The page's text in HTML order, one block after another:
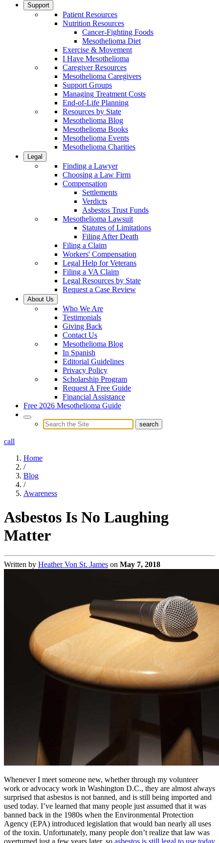
Support
Patient Resources
Nutrition Resources
Cancer-Fighting Foods
Mesothelioma Diet
Exercise & Movement
I Have Mesothelioma
Caregiver Resources
Mesothelioma Caregivers
Support Groups
Managing Treatment Costs
End-of-Life Planning
Resources by State
Mesothelioma Blog
Mesothelioma Books
Mesothelioma Events
Mesothelioma Charities
Legal
Finding a Lawyer
Choosing a Law Firm
Compensation
Settlements
Verdicts
Asbestos Trust Funds
Mesothelioma Lawsuit
Statutes of Limitations
Filing After Death
Filing a Claim
Workers' Compensation
Legal Help for Veterans
Filing a VA Claim
Legal Resources by State
Request a Case Review
About Us
Who We Are
Testimonials
Giving Back
Contact Us
Mesothelioma Blog
In Spanish
Editorial Guidelines
Privacy Policy
Scholarship Program
Request A Free Guide
Financial Assistance
Free 2026 Mesothelioma Guide
call
Home
/
Blog
/
Awareness
Asbestos Is No Laughing
Matter
Written by Heather Von St. James on May 7, 2018
Whenever I meet someone new, whether through my volunteer
work or advocacy work in Washington D.C., they are almost always
surprised that asbestos is not banned, and is still being imported and
used today. I’ve learned that many people just assumed that it was
banned back in the 1980s when the Environmental Protection
Agency (EPA) introduced legislation that would ban nearly all uses
of the toxin. Unfortunately, many people don’t realize that law was
overturned just a few years later, so asbestos is still legal to use today